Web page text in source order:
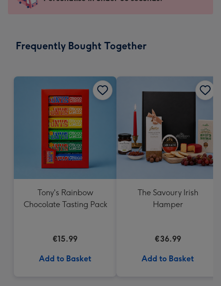
-
x
instantly
Frequently Bought Together
Tony's Rainbow
Chocolate Tasting Pack
€15.99
Add to Basket
The Savoury Irish
Hamper
€36.99
Add to Basket